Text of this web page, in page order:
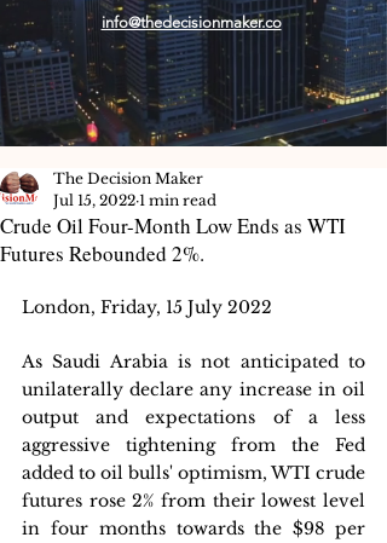
info@thedecisionmaker.co
Crude Oil Four-Month Low Ends as WTI
Futures Rebounded 2%.
The Decision Maker
Jul 15, 2022 1 min read
London, Friday, 15 July 2022
As Saudi Arabia is not anticipated to
unilaterally declare any increase in oil
output and expectations of a less
aggressive tightening from the Fed
added to oil bulls' optimism, WTI crude
futures rose 2% from their lowest level
in four months towards the $98 per